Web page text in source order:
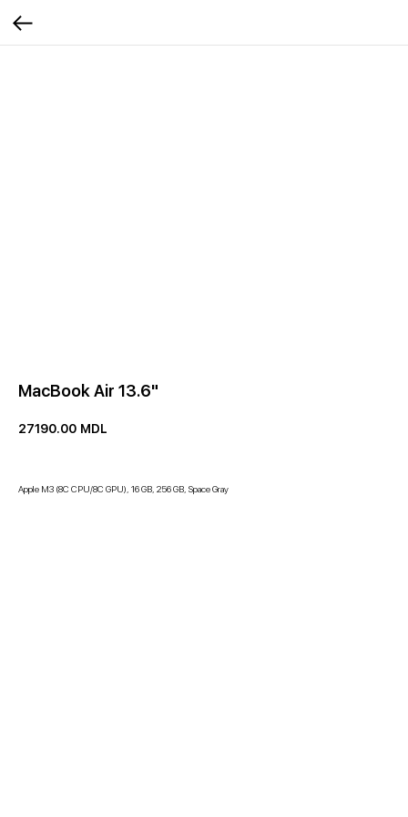
MacBook Air 13.6"
27190.00 MDL
Apple M3 (8C CPU/8C GPU), 16 GB, 256 GB, Space Gray